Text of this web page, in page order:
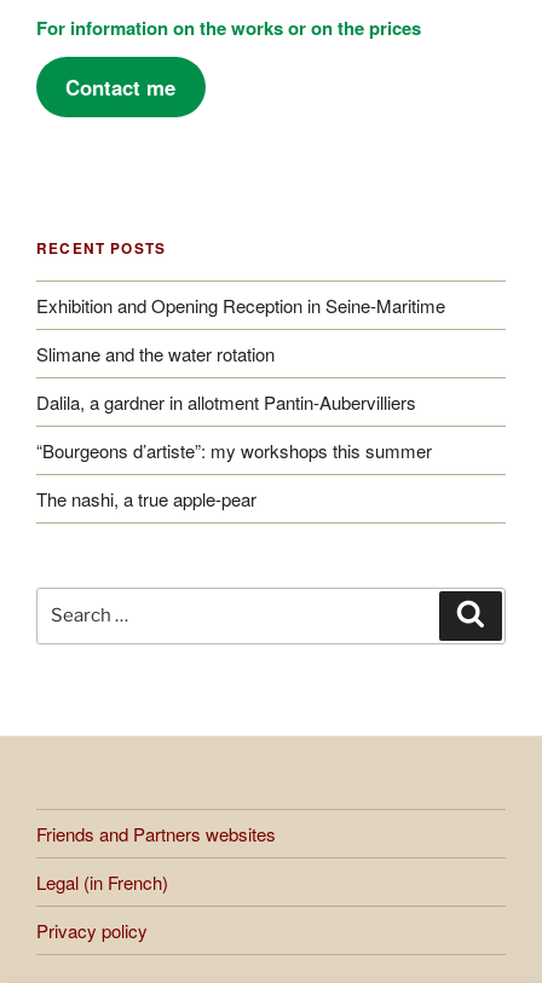
For information on the works or on the prices
Contact me
RECENT POSTS
Exhibition and Opening Reception in Seine-Maritime
Slimane and the water rotation
Dalila, a gardner in allotment Pantin-Aubervilliers
“Bourgeons d’artiste”: my workshops this summer
The nashi, a true apple-pear
Search
for:
Friends and Partners websites
Legal (in French)
Privacy policy